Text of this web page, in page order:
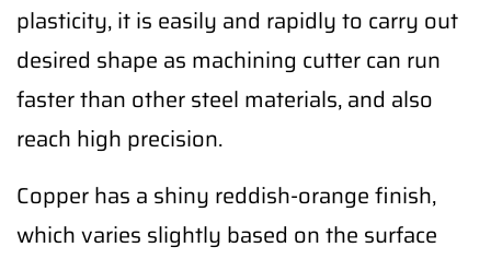
plasticity, it is easily and rapidly to carry out
desired shape as machining cutter can run
faster than other steel materials, and also
reach high precision.
Copper has a shiny reddish-orange finish,
which varies slightly based on the surface